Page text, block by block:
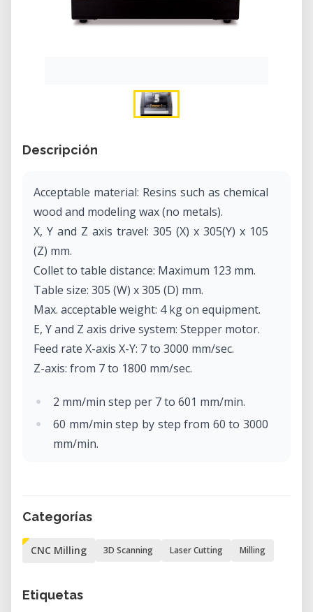
Descripción
Acceptable material: Resins such as chemical
wood and modeling wax (no metals).
X, Y and Z axis travel: 305 (X) x 305(Y) x 105
(Z) mm.
Collet to table distance: Maximum 123 mm.
Table size: 305 (W) x 305 (D) mm.
Max. acceptable weight: 4 kg on equipment.
E, Y and Z axis drive system: Stepper motor.
Feed rate X-axis X-Y: 7 to 3000 mm/sec.
Z-axis: from 7 to 1800 mm/sec.
2 mm/min step per 7 to 601 mm/min.
60 mm/min step by step from 60 to 3000
mm/min.
Mechanical resolution: 0.002 mm/step
Rotor motor: brushless DC motor, max.
Max. rotor rotation: 4500 to 15000 rpm.
Categorías
CNC Milling 3D Scanning Laser Cutting Milling
Etiquetas